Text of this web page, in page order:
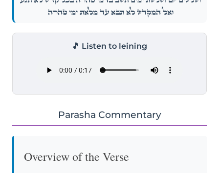
וְאֶל־הַמִּקְדָּשׁ֙ לֹ֣א תָבֹ֔א עַד־מְלֹ֖את יְמֵ֥י טׇהֳרָֽהּ׃
🎵 Listen to leining
Parasha Commentary
Overview of the Verse